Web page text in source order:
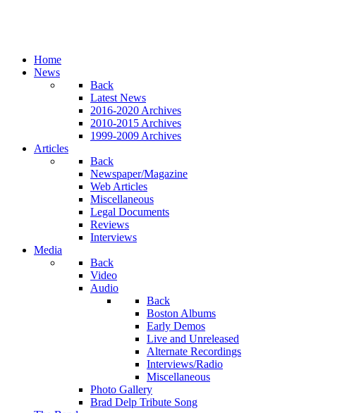
Home
News
Back
Latest News
2016-2020 Archives
2010-2015 Archives
1999-2009 Archives
Articles
Back
Newspaper/Magazine
Web Articles
Miscellaneous
Legal Documents
Reviews
Interviews
Media
Back
Video
Audio
Back
Boston Albums
Early Demos
Live and Unreleased
Alternate Recordings
Interviews/Radio
Miscellaneous
Photo Gallery
Brad Delp Tribute Song